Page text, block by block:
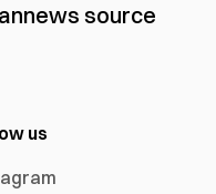
news source
us